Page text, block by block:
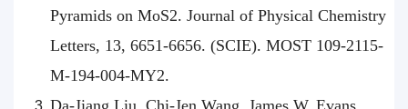
Pyramids on MoS2. Journal of Physical Chemistry
Letters, 13, 6651-6656. (SCIE). MOST 109-2115-
M-194-004-MY2.